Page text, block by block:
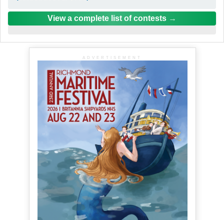
View a complete list of contests
ADVERTISEMENT